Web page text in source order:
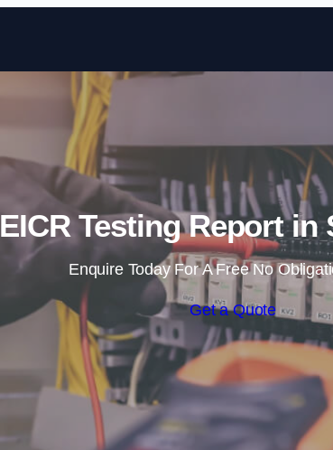
EICR Testing Report in
Enquire Today For A Free No
Get a Quote